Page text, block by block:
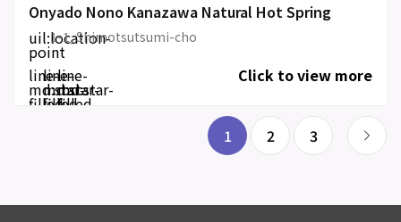
Onyado Nono Kanazawa Natural Hot Spring
uil:location-
point
1-1, Shimotsutsumi-cho
line-
md:star-
filled
line-
md:star-
filled
line-
md:star-
filled
Click to view more
1 2 3